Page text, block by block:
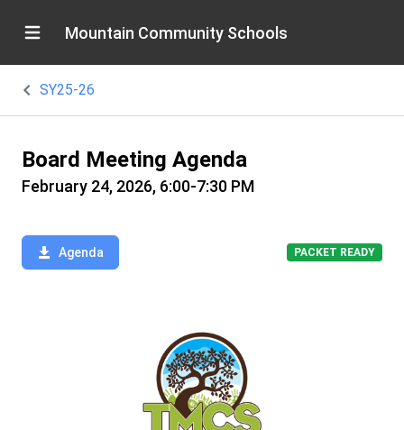
Mountain Community Schools
SY25-26
Board Meeting Agenda
February 24, 2026, 6:00-7:30 PM
Agenda PACKET READY